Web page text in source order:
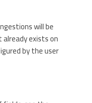
will be
exists on
by the user